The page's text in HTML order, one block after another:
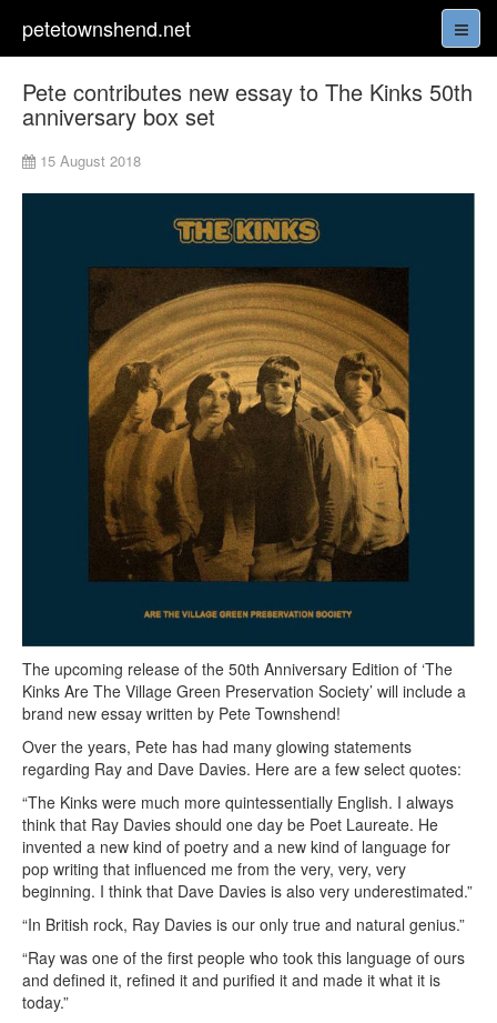
petetownshend.net
Pete contributes new essay to The Kinks 50th
anniversary box set
15 August 2018
The upcoming release of the 50th Anniversary Edition of ‘The
Kinks Are The Village Green Preservation Society’ will include a
brand new essay written by Pete Townshend!
Over the years, Pete has had many glowing statements
regarding Ray and Dave Davies. Here are a few select quotes:
“The Kinks were much more quintessentially English. I always
think that Ray Davies should one day be Poet Laureate. He
invented a new kind of poetry and a new kind of language for
pop writing that influenced me from the very, very, very
beginning. I think that Dave Davies is also very underestimated.”
“In British rock, Ray Davies is our only true and natural genius.”
“Ray was one of the first people who took this language of ours
and defined it, refined it and purified it and made it what it is
today.”